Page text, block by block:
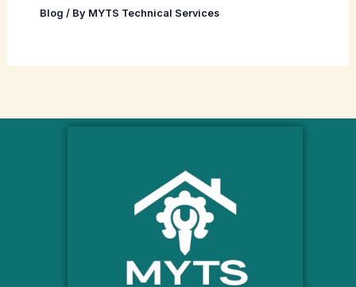
Blog / By MYTS Technical Services